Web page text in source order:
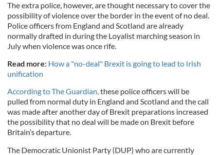
The extra police, however, are thought necessary to cover the
possibility of violence over the border in the event of no deal.
Police officers from England and Scotland are already
normally drafted in during the Loyalist marching season in
July when violence was once rife.
Read more: How a "no-deal" Brexit is going to lead to Irish
unification
According to The Guardian,these police officers will be
pulled from normal duty in England and Scotland and the call
was made after another day of Brexit preparations increased
the possibility that no deal will be made on Brexit before
Britain’s departure.
The Democratic Unionist Party (DUP) who are currently